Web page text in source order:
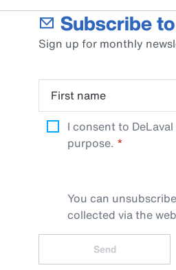
Subscribe
Sign up for monthly
First name
I consent to
purpose.
You can
collected via the
Send